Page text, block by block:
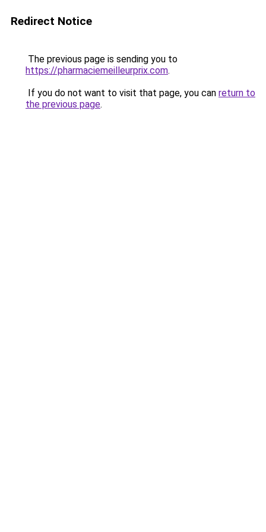
Redirect Notice
The previous page is sending you to
https://pharmaciemeilleurprix.com.
If you do not want to visit that page, you can return to
the previous page.